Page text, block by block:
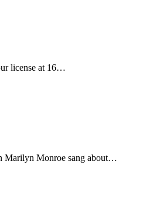
license at 16…
Marilyn Monroe sang about…